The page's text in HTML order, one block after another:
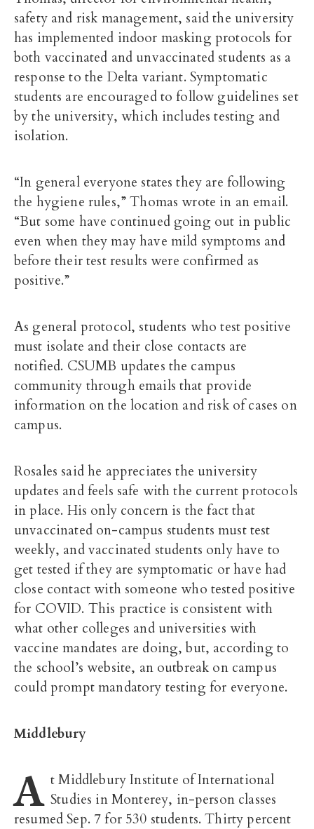
safety and risk management, said the university
has implemented indoor masking protocols for
both vaccinated and unvaccinated students as a
response to the Delta variant. Symptomatic
students are encouraged to follow guidelines set
by the university, which includes testing and
isolation.
“In general everyone states they are following
the hygiene rules,” Thomas wrote in an email.
“But some have continued going out in public
even when they may have mild symptoms and
before their test results were confirmed as
positive.”
As general protocol, students who test positive
must isolate and their close contacts are
notified. CSUMB updates the campus
community through emails that provide
information on the location and risk of cases on
campus.
Rosales said he appreciates the university
updates and feels safe with the current protocols
in place. His only concern is the fact that
unvaccinated on-campus students must test
weekly, and vaccinated students only have to
get tested if they are symptomatic or have had
close contact with someone who tested positive
for COVID. This practice is consistent with
what other colleges and universities with
vaccine mandates are doing, but, according to
the school’s website, an outbreak on campus
could prompt mandatory testing for everyone.
Middlebury
A t Middlebury Institute of International
Studies in Monterey, in-person classes
resumed Sep. 7 for 530 students. Thirty percent